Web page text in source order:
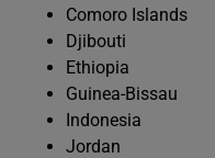
Comoro Islands
Djibouti
Ethiopia
Guinea-Bissau
Indonesia
Jordan